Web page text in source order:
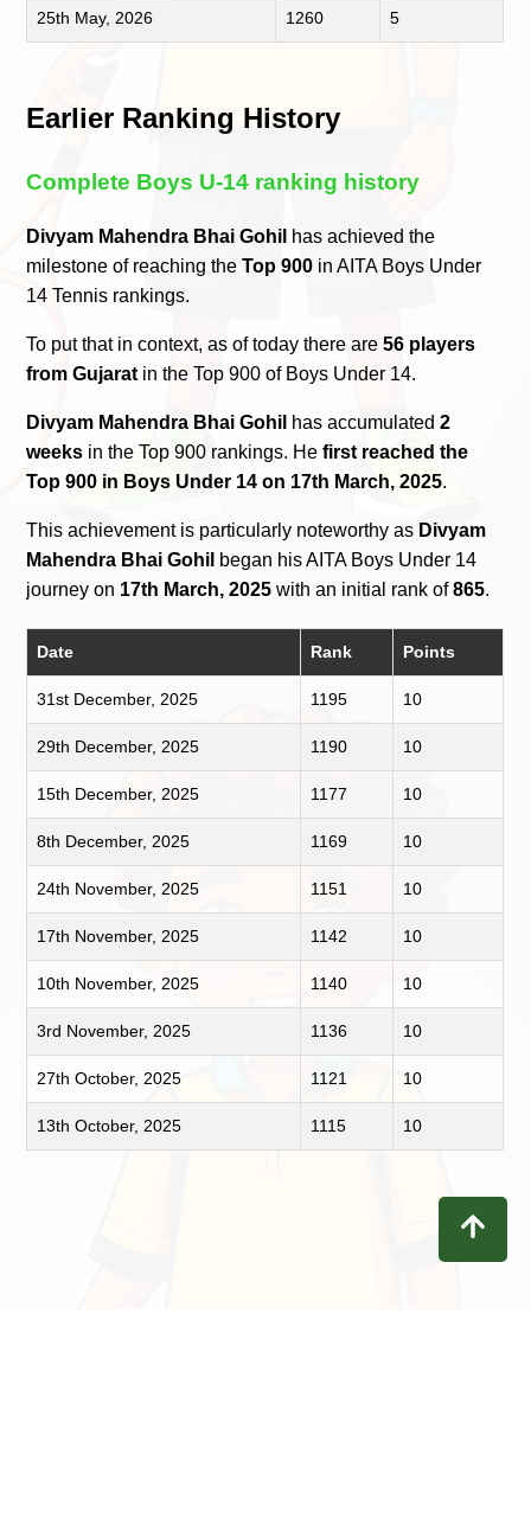
25th May, 2026 1260 5
Earlier Ranking History
Complete Boys U-14 ranking history
Divyam Mahendra Bhai Gohil has achieved the
milestone of reaching theTop 900 in AITA Boys Under
14 Tennis rankings.
To put that in context, as of today there are56 players
from Gujarat in the Top 900 of Boys Under 14.
Divyam Mahendra Bhai Gohil has accumulated2
weeks in the Top 900 rankings. Hefirst reached the
Top 900 in Boys Under 14 on 17th March, 2025.
This achievement is particularly noteworthy as Divyam
Mahendra Bhai Gohil began his AITA Boys Under 14
journey on 17th March, 2025 with an initial rank of865.
Date Rank Points
31st December, 2025 1195 10
29th December, 2025 1190 10
15th December, 2025 1177 10
8th December, 2025 1169 10
24th November, 2025 1151 10
17th November, 2025 1142 10
10th November, 2025 1140 10
3rd November, 2025 1136 10
27th October, 2025 1121 10
13th October, 2025 1115 10